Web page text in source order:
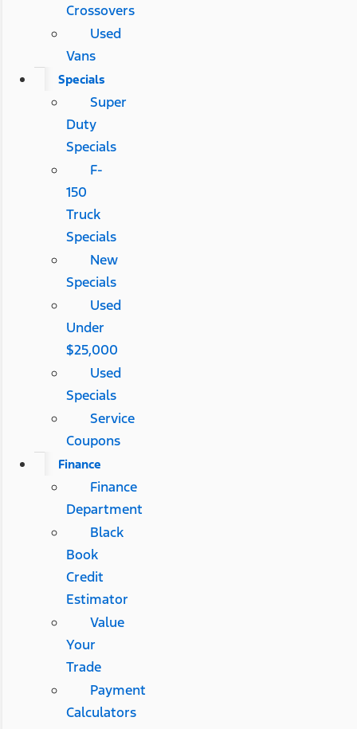
Crossovers
Used
Vans
Specials
Super
Duty
Specials
F-
150
Truck
Specials
New
Specials
Used
Under
$25,000
Used
Specials
Service
Coupons
Finance
Finance
Department
Black
Book
Credit
Estimator
Value
Your
Trade
Payment
Calculators